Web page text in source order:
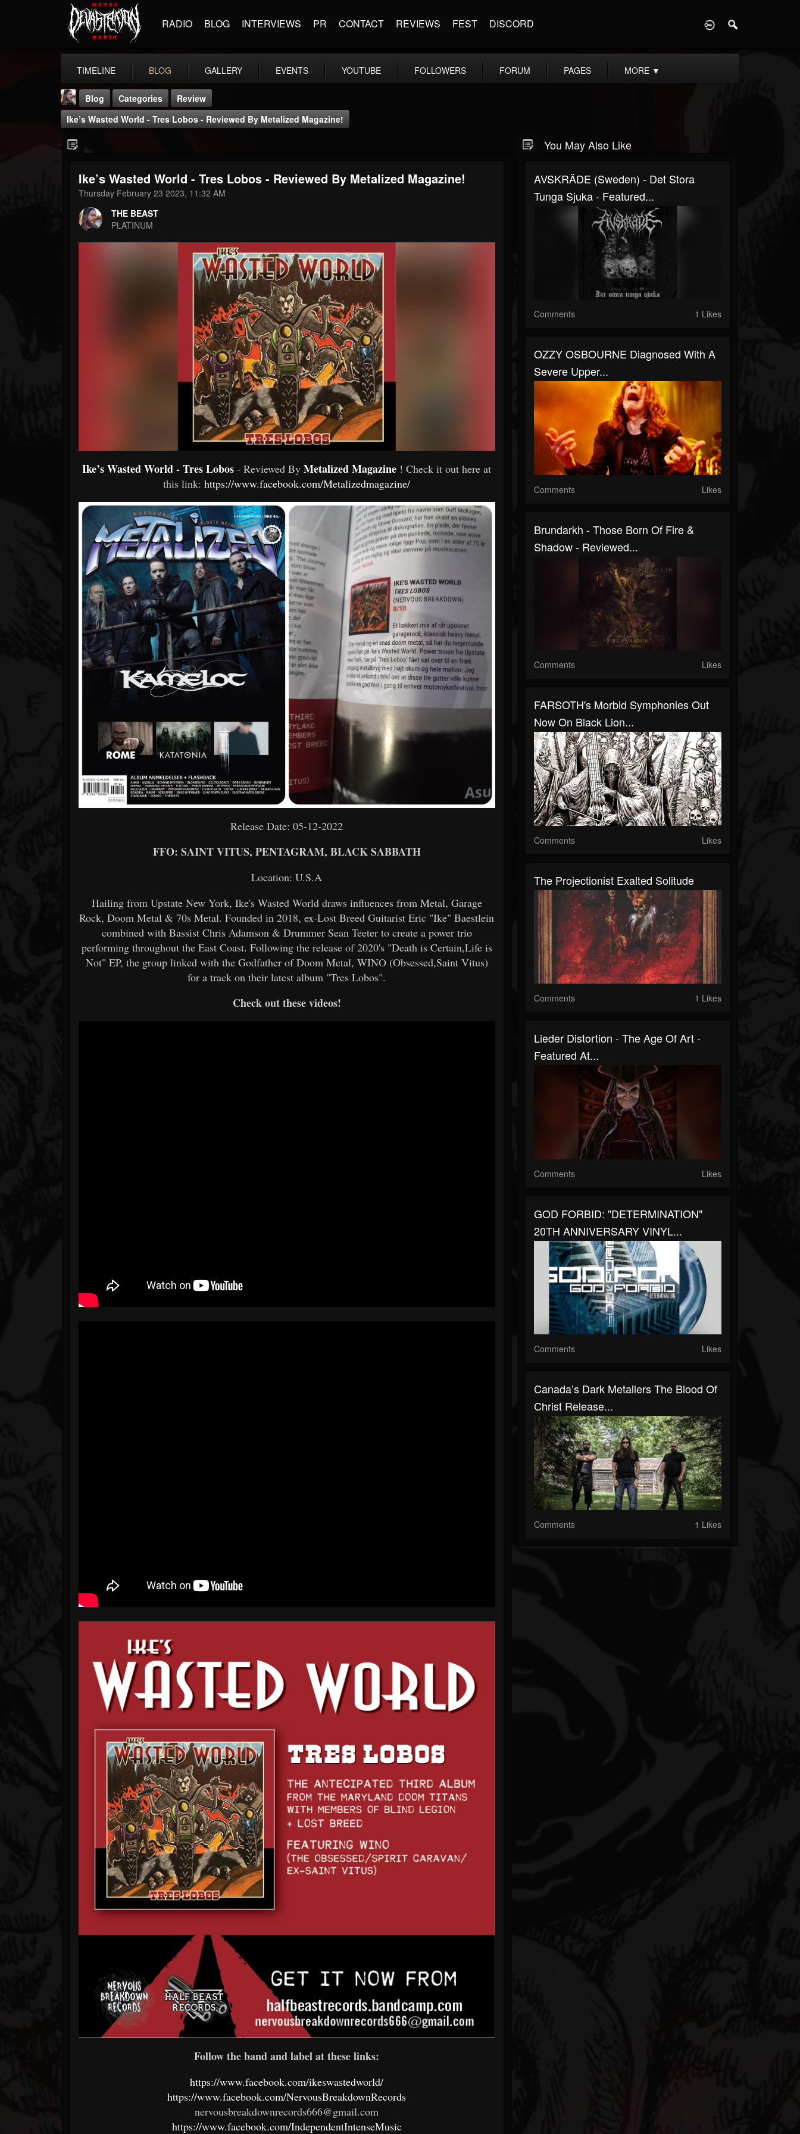
RADIO BLOG INTERVIEWS PR CONTACT REVIEWS FEST DISCORD
TIMELINE BLOG GALLERY EVENTS YOUTUBE FOLLOWERS FORUM PAGES MORE ▼
THE BEAST
FOLLOWERS
203493
FOLLOWING
Blog Categories
Review
Ike’s Wasted World - Tres Lobos - Reviewed By Metalized Magazine!
Ike’s Wasted World - Tres Lobos - Reviewed By Metalized Magazine!
Thursday February 23 2023, 11:32 AM
THE BEAST
PLATINUM
Ike’s Wasted World - Tres Lobos - Reviewed ByMetalized Magazine ! Check it out here at
this link:https://www.facebook.com/Metalizedmagazine/
Release Date: 05-12-2022
FFO: SAINT VITUS, PENTAGRAM, BLACK SABBATH
Location: U.S.A
Hailing from Upstate New York, Ike's Wasted World draws influences from Metal, Garage
Rock, Doom Metal & 70s Metal. Founded in 2018, ex-Lost Breed Guitarist Eric "Ike" Baestlein
combined with Bassist Chris Adamson & Drummer Sean Teeter to create a power trio
performing throughout the East Coast. Following the release of 2020's "Death is Certain,Life is
Not" EP, the group linked with the Godfather of Doom Metal, WINO (Obsessed,Saint Vitus)
for a track on their latest album "Tres Lobos".
Check out these videos!
Follow the band and label at these links:
https://www.facebook.com/ikeswastedworld/
https://www.facebook.com/NervousBreakdownRecords
nervousbreakdownrecords666@gmail.com
https://www.facebook.com/IndependentIntenseMusic
You May Also Like
AVSKRÄDE (Sweden) - Det Stora
Tunga Sjuka - Featured...
Comments 1 Likes
OZZY OSBOURNE Diagnosed With A
Severe Upper...
Comments Likes
Brundarkh - Those Born Of Fire &
Shadow - Reviewed...
Comments Likes
FARSOTH's Morbid Symphonies Out
Now On Black Lion...
Comments Likes
The Projectionist Exalted Solitude
Comments 1 Likes
Lieder Distortion - The Age Of Art -
Featured At...
Comments Likes
GOD FORBID: "DETERMINATION"
20TH ANNIVERSARY VINYL...
Comments Likes
Canada’s Dark Metallers The Blood Of
Christ Release...
Comments 1 Likes